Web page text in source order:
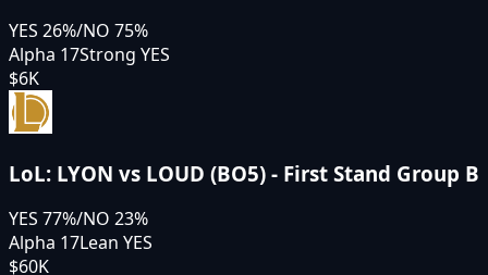
YES 26%/NO 75%
Alpha 17Strong YES
$6K
LoL: LYON vs LOUD (BO5) - First Stand Group B
YES 77%/NO 23%
Alpha 17Lean YES
$60K